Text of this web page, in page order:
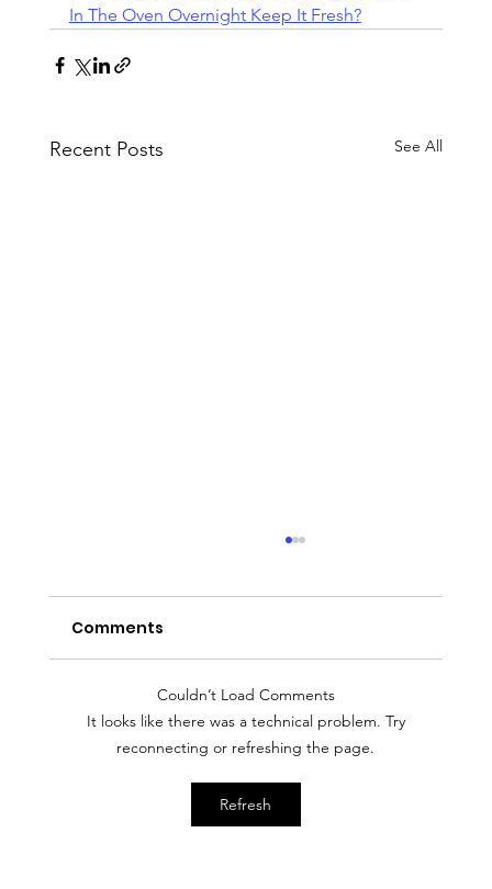
In The Oven Overnight Keep It Fresh?
Recent Posts See All
Entrepreneur Magazine: Award-
Winning Baker Kristina Lavallee On
Comments
Couldn’t Load Comments
It looks like there was a technical problem. Try
reconnecting or refreshing the page.
Refresh